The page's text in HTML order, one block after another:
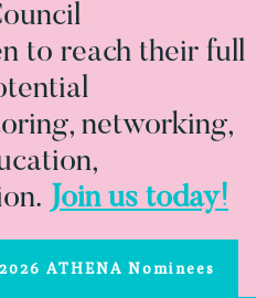
to reach their full
networking,
Join us today!
ATHENA Nominees